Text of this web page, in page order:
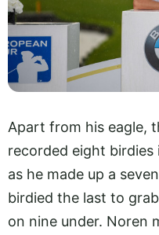
Apart from his eagle,
recorded eight birdies
as he made up a
birdied the last to
on nine under. Noren